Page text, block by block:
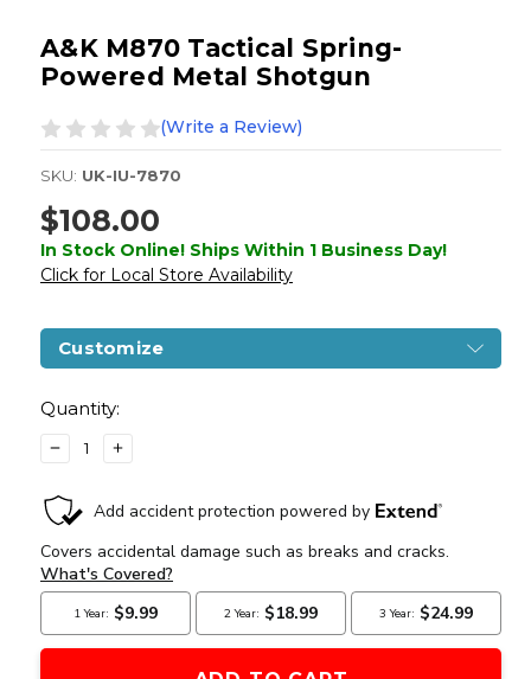
A&K M870 Tactical Spring-
Powered Metal Shotgun
(Write a Review)
SKU: UK-IU-7870
$108.00
In Stock Online! Ships Within 1 Business Day!
Click for Local Store Availability
Customize
Stock:
Quantity:
DECREASE
QUANTITY
OF
A&K
TACTICAL
SPRING-
POWERED
METAL
SHOTGUN
INCREASE
QUANTITY
A&K
TACTICAL
SPRING-
POWERED
METAL
SHOTGUN